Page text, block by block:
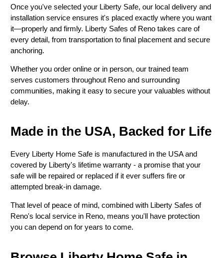
Once you've selected your Liberty Safe, our local delivery and
installation service ensures it's placed exactly where you want
it—properly and firmly. Liberty Safes of Reno takes care of
every detail, from transportation to final placement and secure
anchoring.
Whether you order online or in person, our trained team
serves customers throughout Reno and surrounding
communities, making it easy to secure your valuables without
delay.
Made in the USA, Backed for Life
Every Liberty Home Safe is manufactured in the USA and
covered by Liberty's lifetime warranty - a promise that your
safe will be repaired or replaced if it ever suffers fire or
attempted break-in damage.
That level of peace of mind, combined with Liberty Safes of
Reno's local service in Reno, means you'll have protection
you can depend on for years to come.